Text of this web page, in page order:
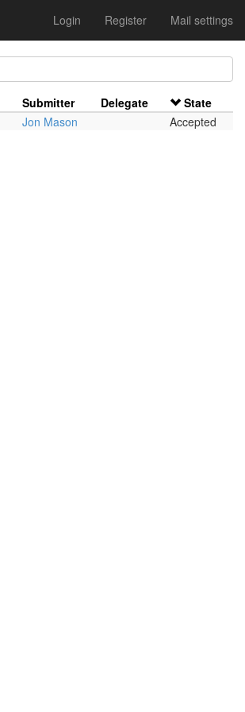
Login Register Mail settings
Submitter Delegate
State
Jon Mason Accepted